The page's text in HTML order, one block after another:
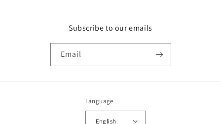
Subscribe to our emails
Email
Language
English